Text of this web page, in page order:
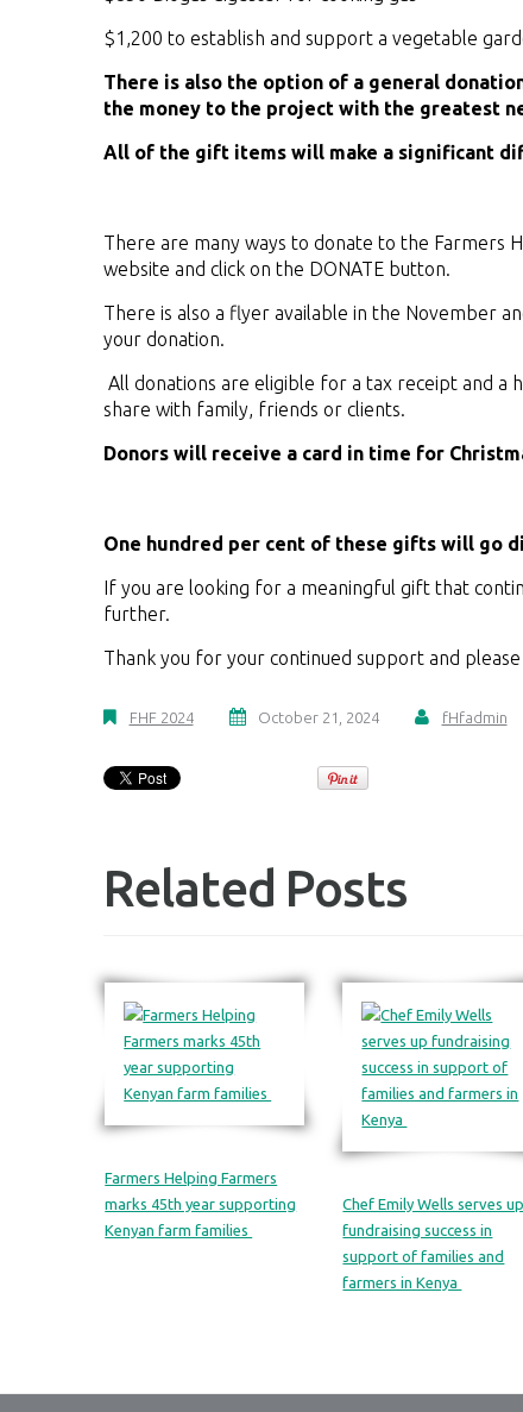
$1,200 to establish and support a vegetable
There is also the option of a general
the money to the project with the greatest
All of the gift items will make a significant
There are many ways to donate to the Farmers
website and click on the DONATE button.
There is also a flyer available in the November
your donation.
All donations are eligible for a tax receipt and a
share with family, friends or clients.
Donors will receive a card in time for
One hundred per cent of these gifts will go
If you are looking for a meaningful gift that
further.
Thank you for your continued support and
FHF 2024 October 21, 2024 fHfadmin
Related Posts
Farmers Helping Farmers
marks 45th year supporting
Kenyan farm families
Chef Emily Wells serves up
fundraising success in
support of families and
farmers in Kenya